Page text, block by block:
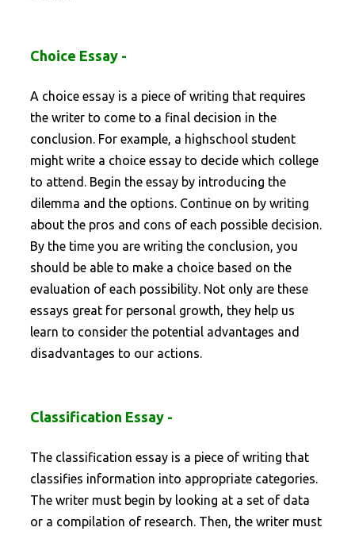
Choice Essay -
A choice essay is a piece of writing that requires
the writer to come to a final decision in the
conclusion. For example, a highschool student
might write a choice essay to decide which college
to attend. Begin the essay by introducing the
dilemma and the options. Continue on by writing
about the pros and cons of each possible decision.
By the time you are writing the conclusion, you
should be able to make a choice based on the
evaluation of each possibility. Not only are these
essays great for personal growth, they help us
learn to consider the potential advantages and
disadvantages to our actions.
Classification Essay -
The classification essay is a piece of writing that
classifies information into appropriate categories.
The writer must begin by looking at a set of data
or a compilation of research. Then, the writer must